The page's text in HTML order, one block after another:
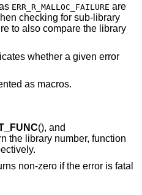
ERR_R_MALLOC_FAILURE are
checking for sub-library
to also compare the library
whether a given error
as macros.
(), and
the library number, function
non-zero if the error is fatal